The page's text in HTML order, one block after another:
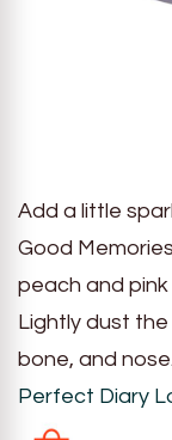
Add a little
Good
peach and
Lightly dust
bone, and nose.
Perfect Diary